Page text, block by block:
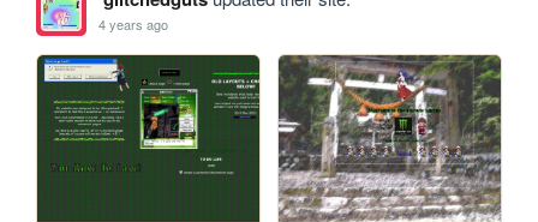
4 years ago